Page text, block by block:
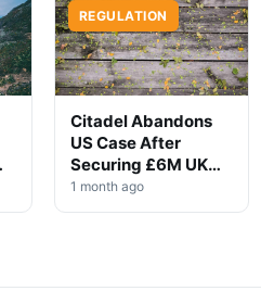
REGULATION
Citadel Abandons
US Case After
Securing £6M UK
Win
1 month ago